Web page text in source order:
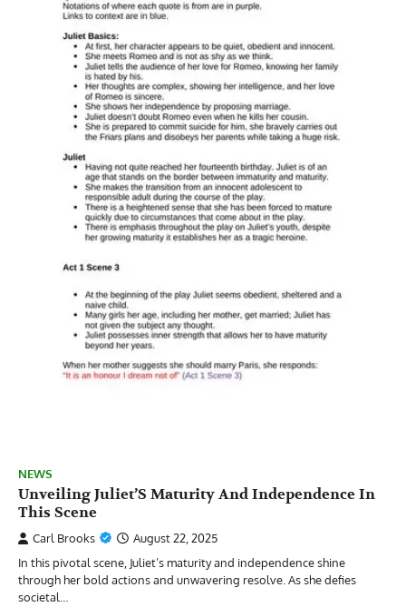
NEWS
Unveiling Juliet’S Maturity And Independence In
This Scene
Carl Brooks
August 22, 2025
In this pivotal scene, Juliet’s maturity and independence shine
through her bold actions and unwavering resolve. As she defies
societal…